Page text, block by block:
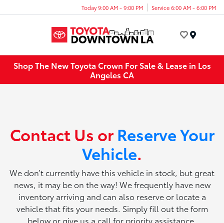
Today 9:00 AM - 9:00 PM Service 6:00 AM - 6:00 PM
Shop The New Toyota Crown For Sale & Lease in Los
Angeles CA
Contact Us orReserve Your
Vehicle.
We don’t currently have this vehicle in stock, but great
news, it may be on the way! We frequently have new
inventory arriving and can also reserve or locate a
vehicle that fits your needs. Simply fill out the form
below or give us a call for priority assistance.